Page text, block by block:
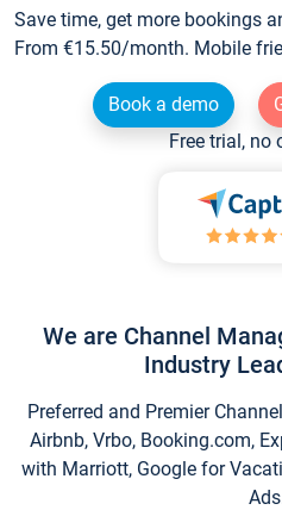
Save time, get more bookings
From €15.50/month. Mobile
Book a demo
Free trial, no
We are Channel
Industry
Preferred and Premier
Airbnb, Vrbo, Booking.com,
with Marriott, Google for